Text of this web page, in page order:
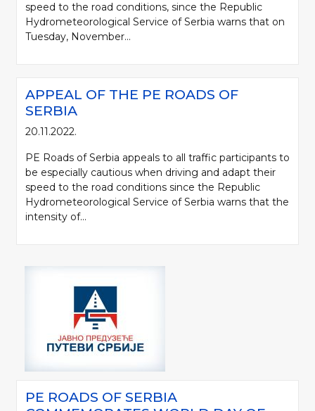
speed to the road conditions, since the Republic
Hydrometeorological Service of Serbia warns that on
Tuesday, November...
APPEAL OF THE PE ROADS OF
SERBIA
20.11.2022.
PE Roads of Serbia appeals to all traffic participants to
be especially cautious when driving and adapt their
speed to the road conditions since the Republic
Hydrometeorological Service of Serbia warns that the
intensity of...
PE ROADS OF SERBIA